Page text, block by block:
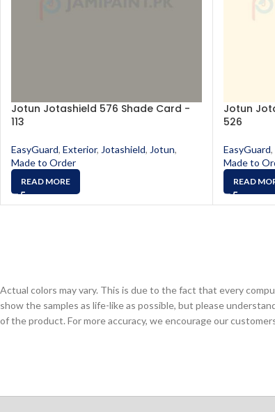
Jotun Jotashield 576 Shade Card -
113
EasyGuard, Exterior, Jotashield, Jotun,
Made to Order
READ MORE
Jotun
526
EasyGuard,
Made to
READ
Actual colors may vary. This is due to the fact that every
show the samples as life-like as possible, but please
of the product. For more accuracy, we encourage our